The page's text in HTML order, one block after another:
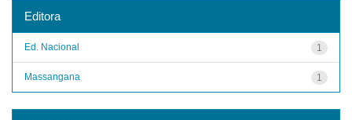
Editora
1
Ed. Nacional
1
Massangana